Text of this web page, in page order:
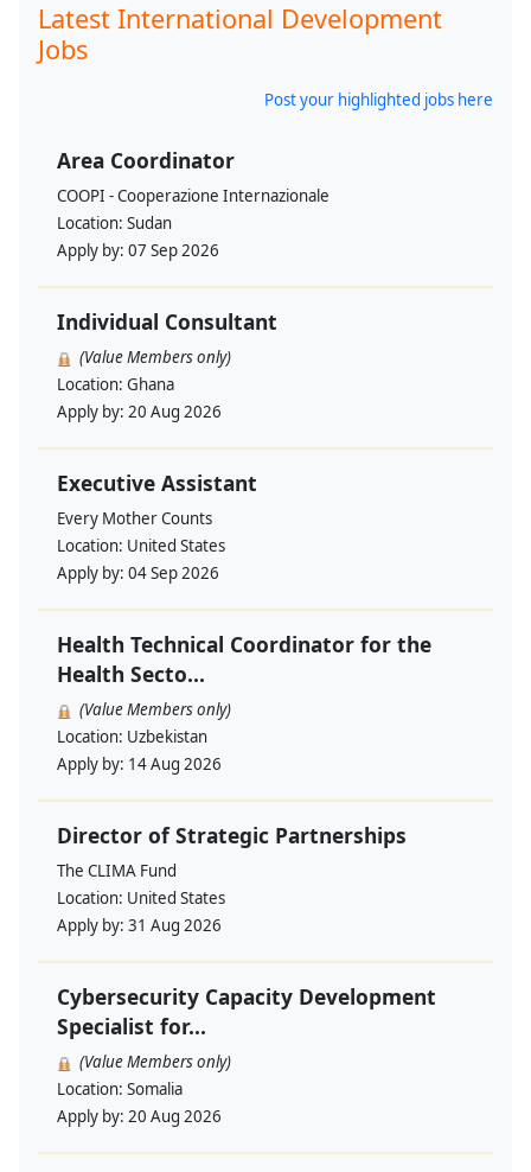
Latest International Development
Jobs
Post your highlighted jobs here
Area Coordinator
COOPI - Cooperazione Internazionale
Location: Sudan
Apply by: 07 Sep 2026
Individual Consultant
(Value Members only)
Location: Ghana
Apply by: 20 Aug 2026
Executive Assistant
Every Mother Counts
Location: United States
Apply by: 04 Sep 2026
Health Technical Coordinator for the
Health Secto...
(Value Members only)
Location: Uzbekistan
Apply by: 14 Aug 2026
Director of Strategic Partnerships
The CLIMA Fund
Location: United States
Apply by: 31 Aug 2026
Cybersecurity Capacity Development
Specialist for...
(Value Members only)
Location: Somalia
Apply by: 20 Aug 2026